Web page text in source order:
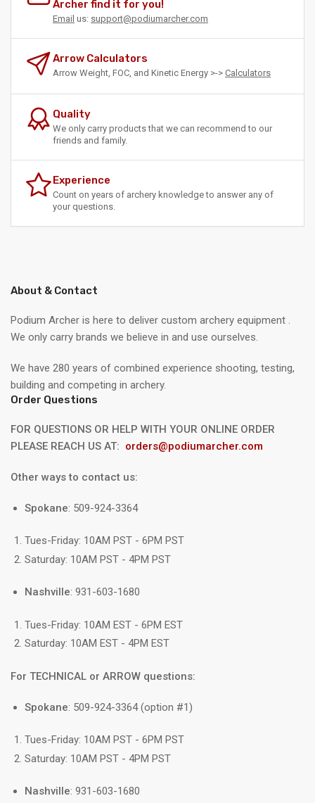
Archer find it for you!
Email us: support@podiumarcher.com
Arrow Calculators
Arrow Weight, FOC, and Kinetic Energy >-> Calculators
Quality
We only carry products that we can recommend to our
friends and family.
Experience
Count on years of archery knowledge to answer any of
your questions.
About & Contact
Podium Archer is here to deliver custom archery equipment .
We only carry brands we believe in and use ourselves.
We have 280 years of combined experience shooting, testing,
building and competing in archery.
Order Questions
FOR QUESTIONS OR HELP WITH YOUR ONLINE ORDER
PLEASE REACH US AT: orders@podiumarcher.com
Other ways to contact us:
Spokane: 509-924-3364
Tues-Friday: 10AM PST - 6PM PST
Saturday: 10AM PST - 4PM PST
Nashville: 931-603-1680
Tues-Friday: 10AM EST - 6PM EST
Saturday: 10AM EST - 4PM EST
For TECHNICAL or ARROW questions:
Spokane: 509-924-3364 (option #1)
Tues-Friday: 10AM PST - 6PM PST
Saturday: 10AM PST - 4PM PST
Nashville: 931-603-1680